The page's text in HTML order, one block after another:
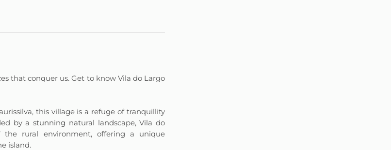
that conquer us. Get to know Vila do Largo
this village is a refuge of tranquillity
by a stunning natural landscape, Vila do
rural environment, offering a unique
island.